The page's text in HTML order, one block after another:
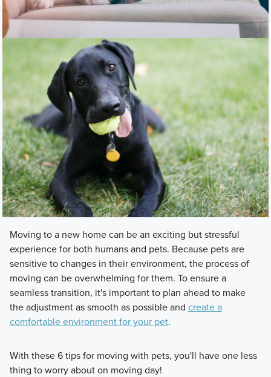
Moving to a new home can be an exciting but stressful
experience for both humans and pets. Because pets are
sensitive to changes in their environment, the process of
moving can be overwhelming for them. To ensure a
seamless transition, it's important to plan ahead to make
the adjustment as smooth as possible and create a
comfortable environment for your pet.
With these 6 tips for moving with pets, you'll have one less
thing to worry about on moving day!